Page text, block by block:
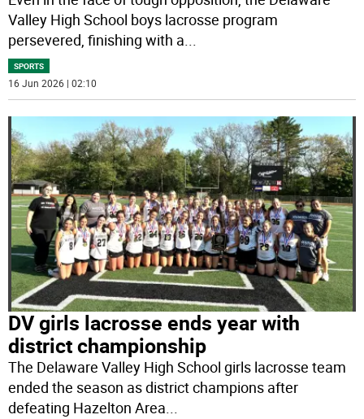
Valley High School boys lacrosse program
persevered, finishing with a...
SPORTS
16 Jun 2026 | 02:10
DV girls lacrosse ends year with
district championship
The Delaware Valley High School girls lacrosse team
ended the season as district champions after
defeating Hazelton Area...